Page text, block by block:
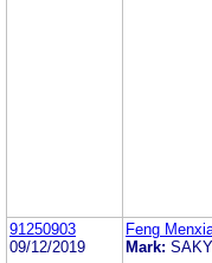
91250903
09/12/2019
Feng
Mark: SAKY